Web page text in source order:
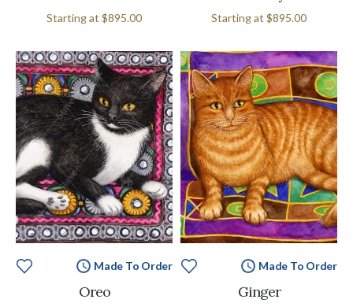
Starting at $895.00 Starting at $895.00
Made To Order
Oreo
Made To Order
Ginger